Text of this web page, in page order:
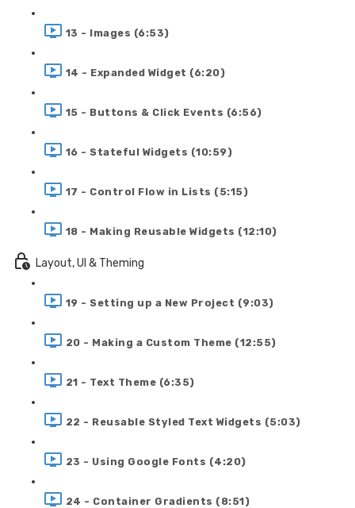
13 - Images (6:53)
14 - Expanded Widget (6:20)
15 - Buttons & Click Events (6:56)
16 - Stateful Widgets (10:59)
17 - Control Flow in Lists (5:15)
18 - Making Reusable Widgets (12:10)
Layout, UI & Theming
19 - Setting up a New Project (9:03)
20 - Making a Custom Theme (12:55)
21 - Text Theme (6:35)
22 - Reusable Styled Text Widgets (5:03)
23 - Using Google Fonts (4:20)
24 - Container Gradients (8:51)